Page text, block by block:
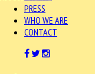
PRESS
WHO WE ARE
CONTACT